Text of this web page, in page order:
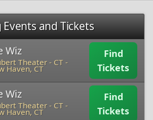
and Tickets
Wiz
Theater - CT -
Haven, CT
Find
Tickets
Wiz
Theater - CT -
Haven, CT
Find
Tickets